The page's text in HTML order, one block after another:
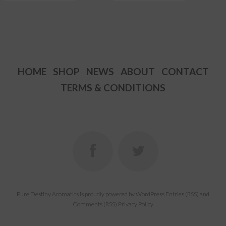
options
options
HOME SHOP NEWS ABOUT
CONTACT
TERMS & CONDITIONS
Pure Destiny Aromatics is proudly powered by WordPress Entries (RSS)
and
Comments (RSS) Privacy Policy